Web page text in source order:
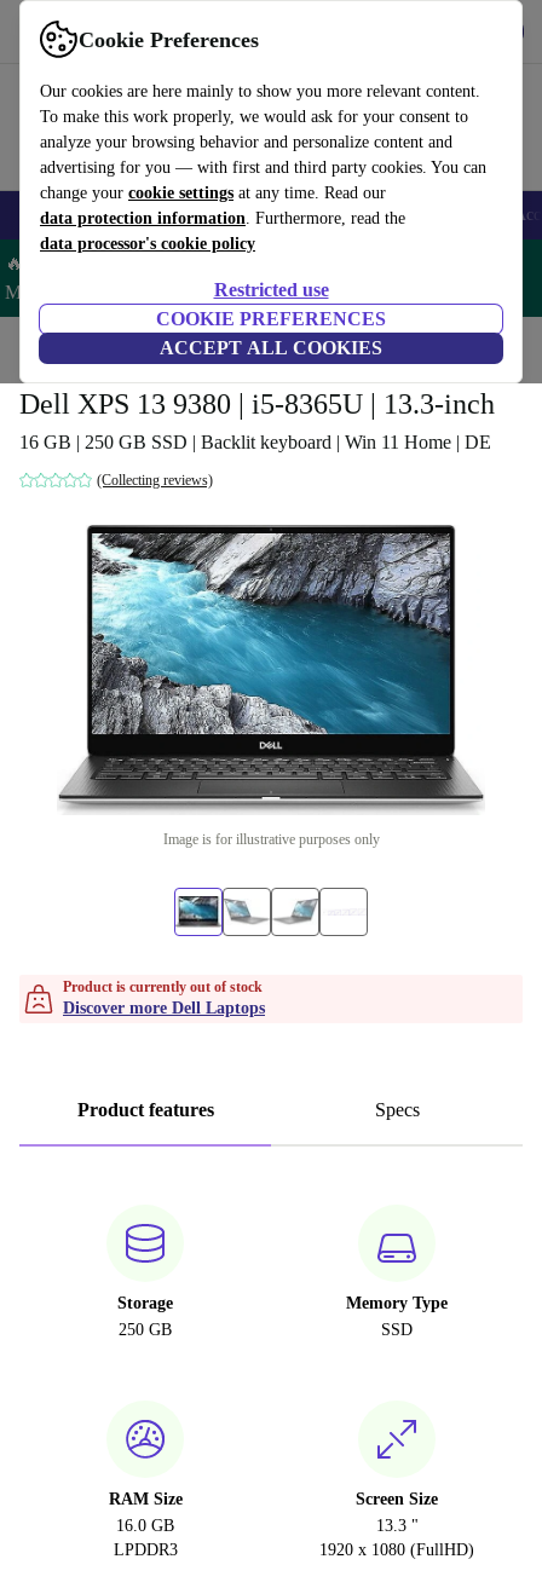
Cookie Preferences
Our cookies are here mainly to show you more relevant content.
To make this work properly, we would ask for your consent to
analyze your browsing behavior and personalize content and
advertising for you — with first and third party cookies. You can
change your cookie settings at any time. Read our
data protection information. Furthermore, read the
data processor's cookie policy
Restricted use
COOKIE PREFERENCES
ACCEPT ALL COOKIES
Use refurbed fast and easy
🎒 Back to school Smartphones Laptops Tablets Smartwatches
🔥 Save 5% MORE on ALL MacBooks and iPads – Code:
MACPAD5 –
Home Laptops Dell Laptops
Dell XPS 13 9380 | i5-8365U | 13.3-inch
16 GB | 250 GB SSD | Backlit keyboard | Win 11 Home | DE
(Collecting reviews)
Image is for illustrative purposes only
Product is currently out of stock
Discover more Dell Laptops
Product features Specs
Storage
250 GB
Memory Type
SSD
RAM Size
16.0 GB
LPDDR3
Screen Size
13.3 "
1920 x 1080 (FullHD)